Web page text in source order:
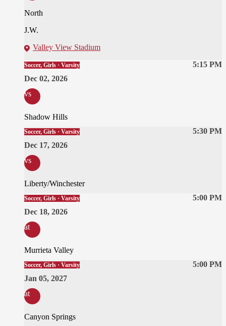
North
J.W.
Valley View Stadium
5:15 PM
Soccer, Girls · Varsity
Dec 02, 2026
vs
Shadow Hills
5:30 PM
Soccer, Girls · Varsity
Dec 17, 2026
vs
Liberty/Winchester
5:00 PM
Soccer, Girls · Varsity
Dec 18, 2026
at
Murrieta Valley
5:00 PM
Soccer, Girls · Varsity
Jan 05, 2027
at
Canyon Springs